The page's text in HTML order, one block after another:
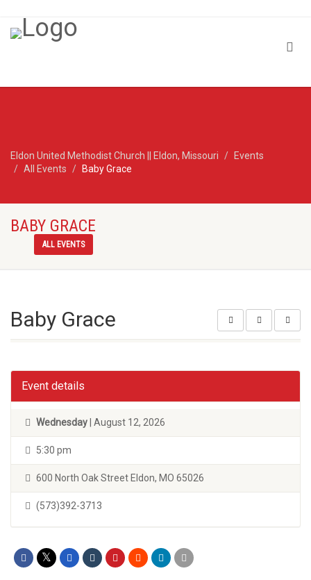
Eldon United Methodist Church || Eldon, Missouri
Events
All Events
Baby Grace
BABY GRACE
ALL EVENTS
Baby Grace
Event details
Wednesday | August 12, 2026
5:30 pm
600 North Oak Street Eldon, MO 65026
(573)392-3713